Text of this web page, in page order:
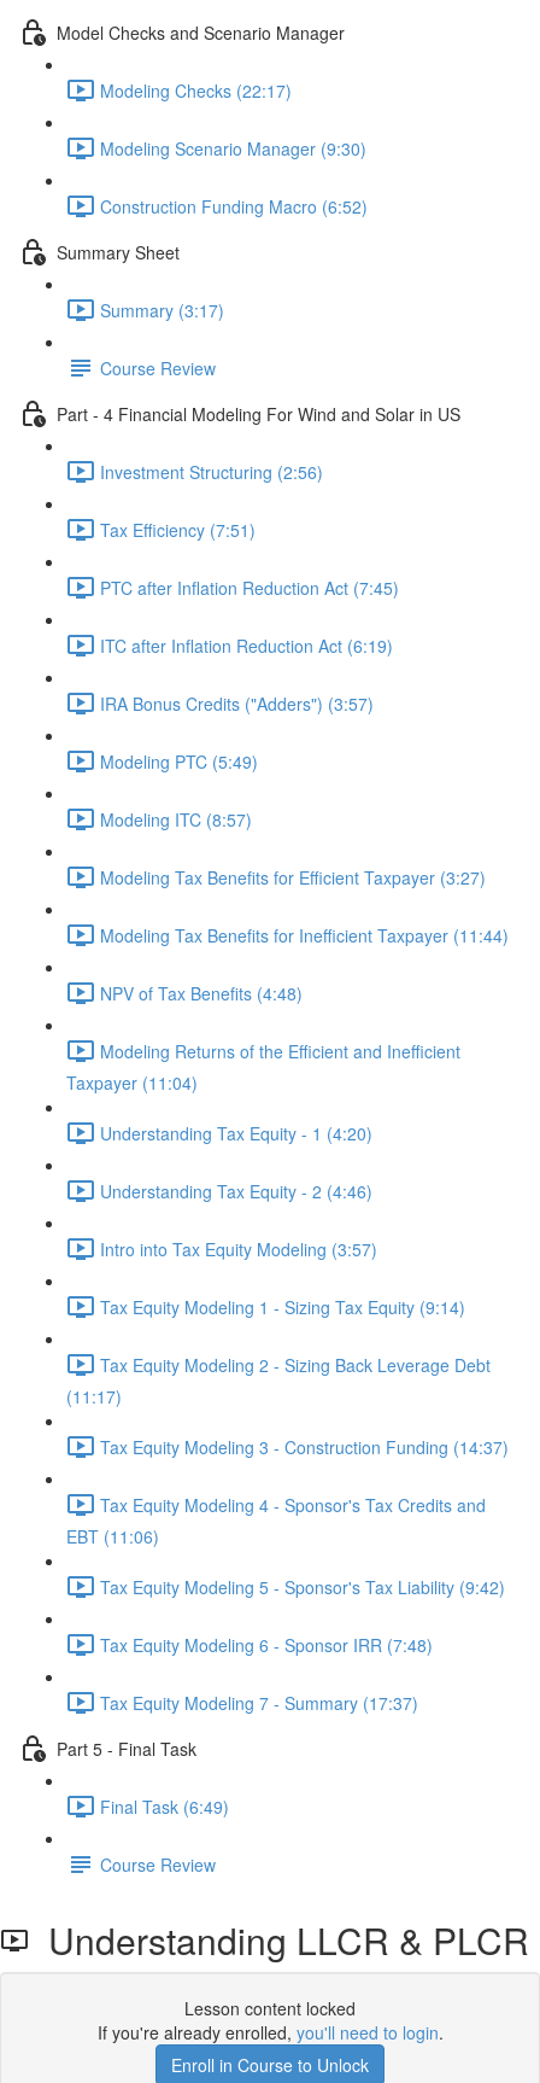
Model Checks and Scenario Manager
Modeling Checks (22:17)
Modeling Scenario Manager (9:30)
Construction Funding Macro (6:52)
Summary Sheet
Summary (3:17)
Course Review
Part - 4 Financial Modeling For Wind and Solar in US
Investment Structuring (2:56)
Tax Efficiency (7:51)
PTC after Inflation Reduction Act (7:45)
ITC after Inflation Reduction Act (6:19)
IRA Bonus Credits ("Adders") (3:57)
Modeling PTC (5:49)
Modeling ITC (8:57)
Modeling Tax Benefits for Efficient Taxpayer (3:27)
Modeling Tax Benefits for Inefficient Taxpayer (11:44)
NPV of Tax Benefits (4:48)
Modeling Returns of the Efficient and Inefficient
Taxpayer (11:04)
Understanding Tax Equity - 1 (4:20)
Understanding Tax Equity - 2 (4:46)
Intro into Tax Equity Modeling (3:57)
Tax Equity Modeling 1 - Sizing Tax Equity (9:14)
Tax Equity Modeling 2 - Sizing Back Leverage Debt
(11:17)
Tax Equity Modeling 3 - Construction Funding (14:37)
Tax Equity Modeling 4 - Sponsor's Tax Credits and
EBT (11:06)
Tax Equity Modeling 5 - Sponsor's Tax Liability (9:42)
Tax Equity Modeling 6 - Sponsor IRR (7:48)
Tax Equity Modeling 7 - Summary (17:37)
Part 5 - Final Task
Final Task (6:49)
Course Review
Understanding LLCR & PLCR
Lesson content locked
If you're already enrolled, you'll need to login.
Enroll in Course to Unlock